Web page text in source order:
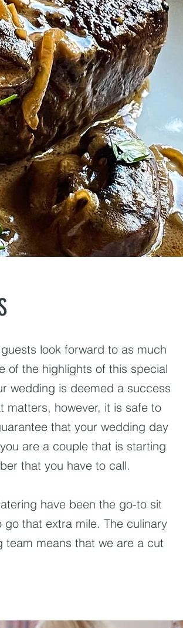
look forward to as much
of the highlights of this special
wedding is deemed a success
matters, however, it is safe to
that your wedding day
are a couple that is starting
that you have to call.
have been the go-to sit
that extra mile. The culinary
means that we are a cut